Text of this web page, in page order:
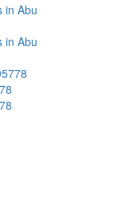
in Abu
in Abu